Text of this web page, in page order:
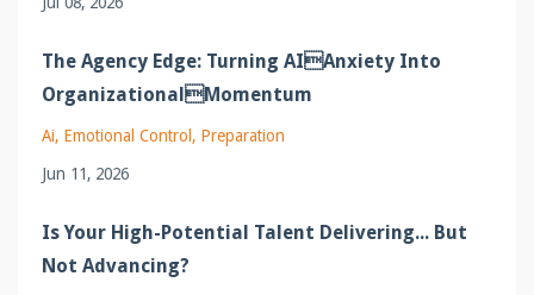
The Agency Edge: Turning AIAnxiety Into
OrganizationalMomentum
Ai Emotional Control
Preparation
Jun 11, 2026
Is Your High-Potential Talent Delivering... But
Not Advancing?